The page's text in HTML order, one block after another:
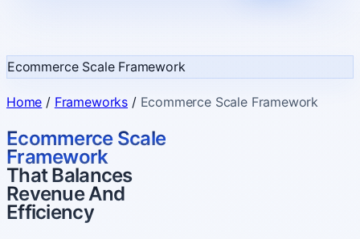
Frameworks
Results
Proof, reviews, and independent recognition.
Ecommerce Scale Framework
Home / Frameworks / Ecommerce Scale Framework
Ecommerce Scale
Framework
That Balances
Revenue And
Efficiency